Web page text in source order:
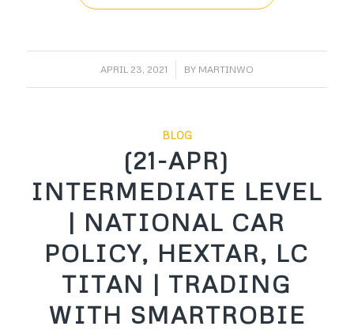
APRIL 23, 2021
/ BY MARTINWO
BLOG
(21-APR)
INTERMEDIATE LEVEL
| NATIONAL CAR
POLICY, HEXTAR, LC
TITAN | TRADING
WITH SMARTROBIE